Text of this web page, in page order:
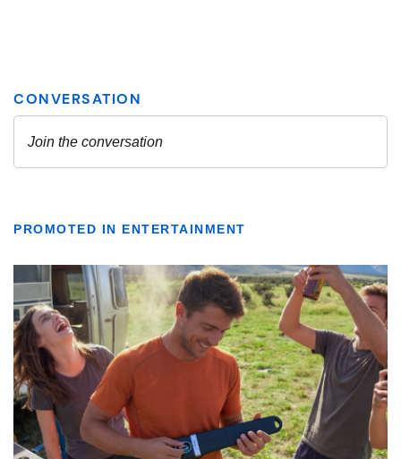
PROMOTED IN ENTERTAINMENT